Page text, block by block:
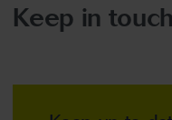
Keep in touch